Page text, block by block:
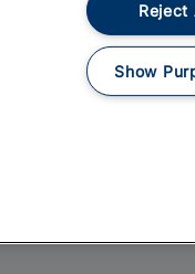
Reject
Show